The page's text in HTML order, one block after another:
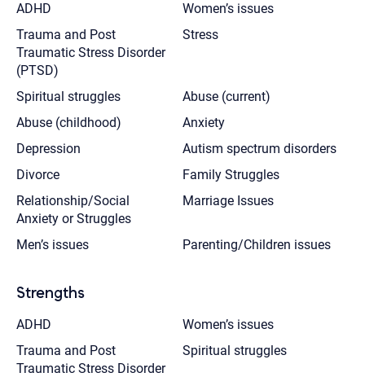
ADHD
Women’s issues
Trauma and Post
Traumatic Stress Disorder
(PTSD)
Stress
Spiritual struggles
Abuse (current)
Abuse (childhood)
Anxiety
Depression
Autism spectrum disorders
Divorce
Family Struggles
Relationship/Social
Anxiety or Struggles
Marriage Issues
Men’s issues Parenting/Children issues
Strengths
ADHD
Women’s issues
Trauma and Post
Traumatic Stress Disorder
Spiritual struggles